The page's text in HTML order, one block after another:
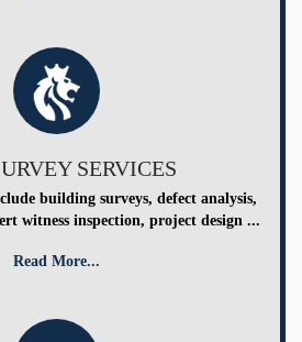
SERVICES
building surveys, defect analysis,
witness inspection, project design ...
Read More...